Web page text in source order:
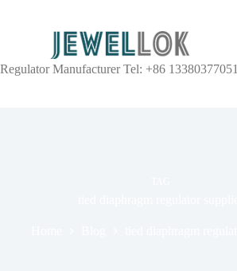
Regulator Manufacturer Tel: +86 13380377051